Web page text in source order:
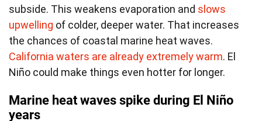
subside. This weakens evaporation and slows
upwelling of colder, deeper water. That increases
the chances of coastal marine heat waves.
California waters are already extremely warm. El
Niño could make things even hotter for longer.